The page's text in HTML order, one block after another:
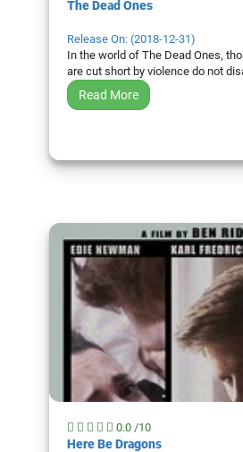
The Dead Ones
Release On: (2018-12-31)
In the world of The Dead Ones,
are cut short by violence do not
Read More
0.0 /10
Here Be Dragons